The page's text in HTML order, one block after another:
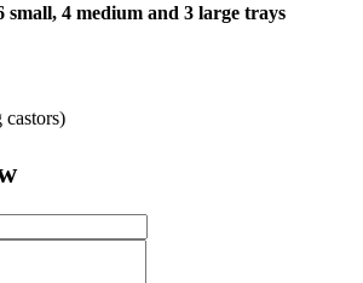
small, 4 medium and 3 large trays